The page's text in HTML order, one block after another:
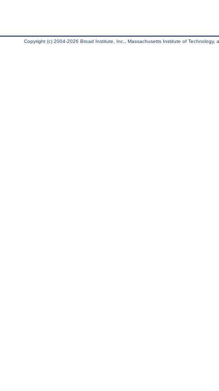
Copyright (c) 2004-2026 Broad Institute, Inc., Massachusetts Institute of Technology,